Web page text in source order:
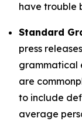
have trouble
Standard
press
grammatical
are
to include
average